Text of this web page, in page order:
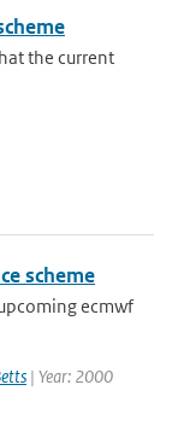
the current
scheme
ecmwf
| Year: 2000